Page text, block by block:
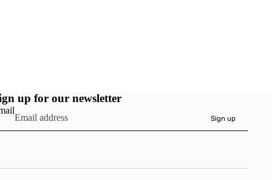
up for our newsletter
Sign up